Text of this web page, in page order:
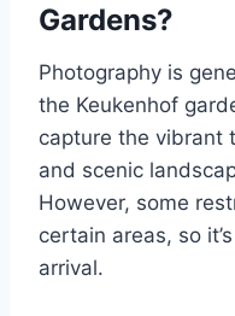
Gardens?
Photography is
the Keukenhof
capture the vibrant
and scenic
However, some
certain areas, so
arrival.